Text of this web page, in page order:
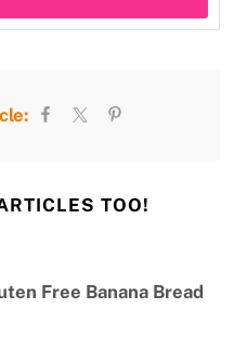
TOO!
Free Banana Bread